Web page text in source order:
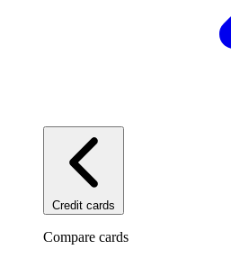
Credit cards
Compare cards